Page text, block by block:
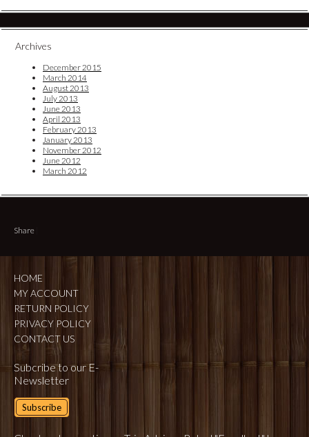
Archives
December 2015
March 2014
August 2013
July 2013
June 2013
April 2013
February 2013
January 2013
November 2012
June 2012
March 2012
Share
HOME
MY ACCOUNT
RETURN POLICY
PRIVACY POLICY
CONTACT US
Subcribe to our E-
Newsletter
Subscribe